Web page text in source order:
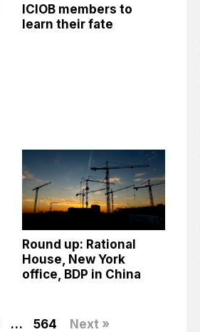
ICIOB members to
learn their fate
Round up: Rational
House, New York
office, BDP in China
… 564 Next »